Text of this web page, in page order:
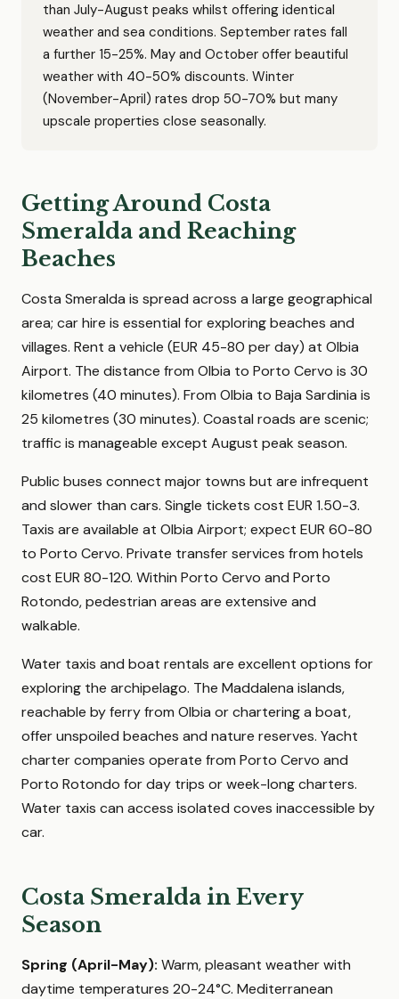
than July-August peaks whilst offering identical
weather and sea conditions. September rates fall
a further 15-25%. May and October offer beautiful
weather with 40-50% discounts. Winter
(November-April) rates drop 50-70% but many
upscale properties close seasonally.
Getting Around Costa
Smeralda and Reaching
Beaches
Costa Smeralda is spread across a large geographical
area; car hire is essential for exploring beaches and
villages. Rent a vehicle (EUR 45-80 per day) at Olbia
Airport. The distance from Olbia to Porto Cervo is 30
kilometres (40 minutes). From Olbia to Baja Sardinia is
25 kilometres (30 minutes). Coastal roads are scenic;
traffic is manageable except August peak season.
Public buses connect major towns but are infrequent
and slower than cars. Single tickets cost EUR 1.50-3.
Taxis are available at Olbia Airport; expect EUR 60-80
to Porto Cervo. Private transfer services from hotels
cost EUR 80-120. Within Porto Cervo and Porto
Rotondo, pedestrian areas are extensive and
walkable.
Water taxis and boat rentals are excellent options for
exploring the archipelago. The Maddalena islands,
reachable by ferry from Olbia or chartering a boat,
offer unspoiled beaches and nature reserves. Yacht
charter companies operate from Porto Cervo and
Porto Rotondo for day trips or week-long charters.
Water taxis can access isolated coves inaccessible by
car.
Costa Smeralda in Every
Season
Spring (April-May): Warm, pleasant weather with
daytime temperatures 20-24°C. Mediterranean